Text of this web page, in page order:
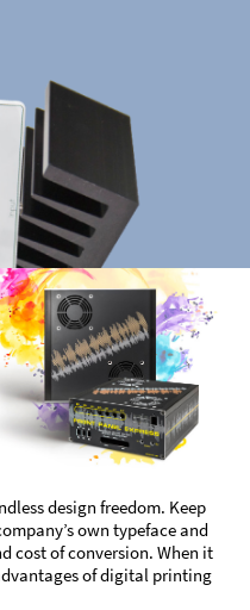
design freedom. Keep
own typeface and
cost of conversion. When it
of digital printing